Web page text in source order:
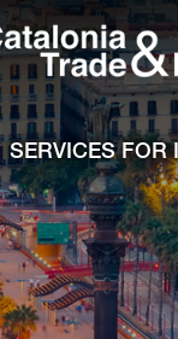
SERVICES FOR